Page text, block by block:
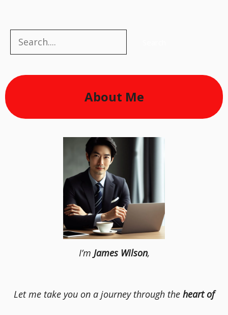
Search
About Me
I’m James Wilson,
Let me take you on a journey through the heart of